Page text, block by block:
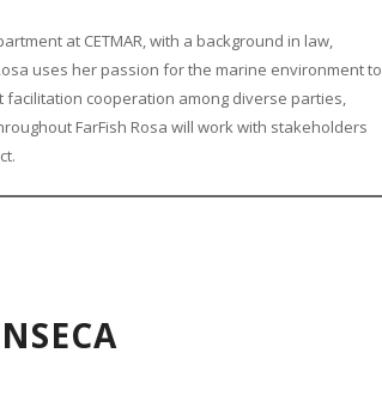
at CETMAR, with a background in law,
uses her passion for the marine environment to
facilitation cooperation among diverse parties,
FarFish Rosa will work with stakeholders